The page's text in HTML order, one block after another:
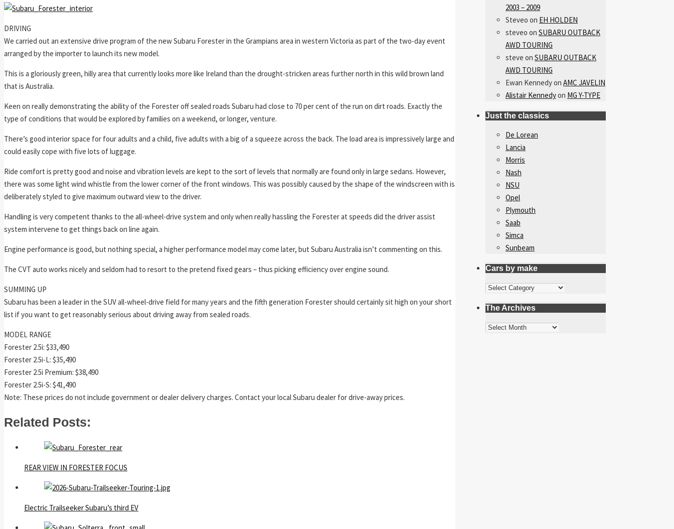
DRIVING
We carried out an extensive drive program of the new Subaru Forester in the Grampians area in western Victoria as part of the two-day event
arranged by the importer to launch its new model.
This is a gloriously green, hilly area that currently looks more like Ireland than the drought-stricken areas further north in this wild brown land
that is Australia.
Keen on really demonstrating the ability of the Forester off sealed roads Subaru had close to 70 per cent of the run on dirt roads. Exactly the
type of conditions that would be explored by families on a weekend, or longer, venture.
There’s good interior space for four adults and a child, five adults with a big of a squeeze across the back. The load area is impressively large and
could easily cope with five lots of luggage.
Ride comfort is pretty good and noise and vibration levels are kept to the sort of levels that normally are found only in large sedans. However,
there was some light wind whistle from the lower corner of the front windows. This was possibly caused by the shape of the windscreen with is
deliberately styled to give maximum outward view to the driver.
Handling is very competent thanks to the all-wheel-drive system and only when really hassling the Forester at speeds did the driver assist
system intervene to get things back on line again.
Engine performance is good, but nothing special, a higher performance model may come later, but Subaru Australia isn’t commenting on this.
The CVT auto works nicely and seldom had to resort to the pretend fixed gears – thus picking efficiency over engine sound.
SUMMING UP
Subaru has been a leader in the SUV all-wheel-drive field for many years and the fifth generation Forester should certainly sit high on your short
list if you want to get reasonably serious about driving away from sealed roads.
MODEL RANGE
Forester 2.5i: $33,490
Forester 2.5i-L: $35,490
Forester 2.5i Premium: $38,490
Forester 2.5i-S: $41,490
Note: These prices do not include government or dealer delivery charges. Contact your local Subaru dealer for drive-away prices.
Related Posts:
REAR VIEW IN FORESTER FOCUS
Electric Trailseeker Subaru’s third EV
2003 – 2009
Steveo on EH HOLDEN
steveo on SUBARU OUTBACK
AWD TOURING
steve on SUBARU OUTBACK
AWD TOURING
Ewan Kennedyon AMC JAVELIN
Alistair Kennedyon MG Y-TYPE
Just the classics
De Lorean
Lancia
Morris
Nash
NSU
Opel
Plymouth
Saab
Simca
Sunbeam
Cars by make
Cars
make
The Archives
The